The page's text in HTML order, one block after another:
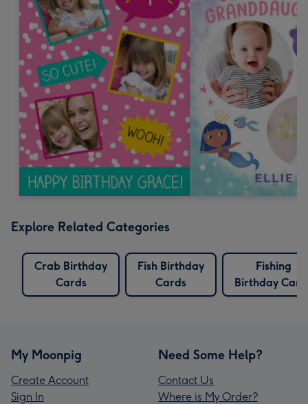
Explore Related Categories
Crab Birthday
Cards
Fish Birthday
Cards
Fishing
Birthday
My Moonpig
Create Account
Sign In
Need Some Help?
Contact Us
Where is My Order?